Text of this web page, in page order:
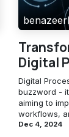
Digital
Digital
buzzword -
aiming to
workflows,
Dec 4, 2024